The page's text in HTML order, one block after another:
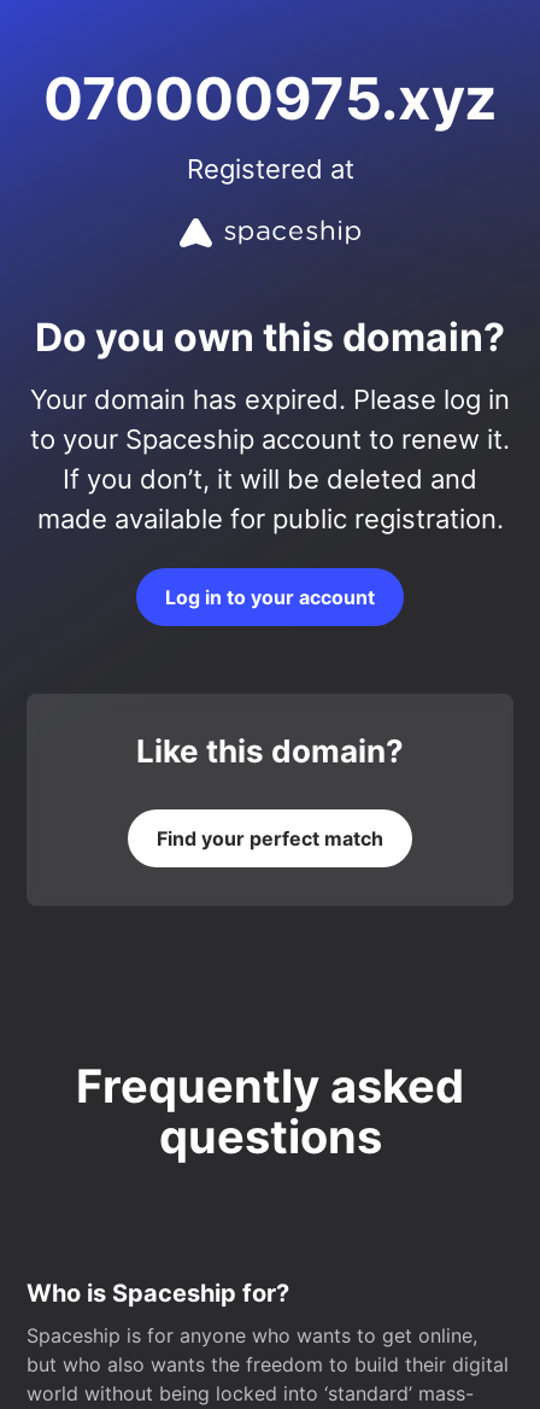
070000975.xyz
Registered at
Do you own this domain?
Your domain has expired. Please log in
to your Spaceship account to renew it.
If you don’t, it will be deleted and
made available for public registration.
Log in to your account
Like this domain?
Find your perfect match
Frequently asked
questions
Who is Spaceship for?
Spaceship is for anyone who wants to get online,
but who also wants the freedom to build their digital
world without being locked into ‘standard’ mass-